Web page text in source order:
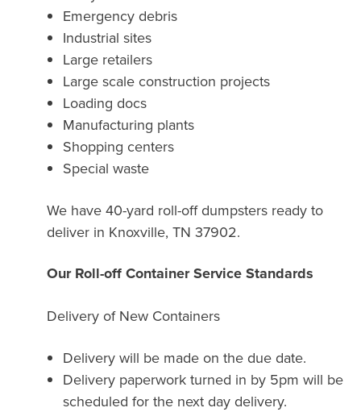
Emergency debris
Industrial sites
Large retailers
Large scale construction projects
Loading docs
Manufacturing plants
Shopping centers
Special waste
We have 40-yard roll-off dumpsters ready to
deliver in Knoxville, TN 37902.
Our Roll-off Container Service Standards
Delivery of New Containers
Delivery will be made on the due date.
Delivery paperwork turned in by 5pm will be
scheduled for the next day delivery.